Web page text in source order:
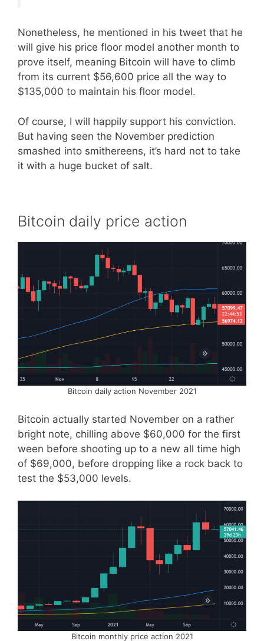
Nonetheless, he mentioned in his tweet that he
will give his price floor model another month to
prove itself, meaning Bitcoin will have to climb
from its current $56,600 price all the way to
$135,000 to maintain his floor model.
Of course, I will happily support his conviction.
But having seen the November prediction
smashed into smithereens, it’s hard not to take
it with a huge bucket of salt.
Bitcoin daily price action
Bitcoin daily action November 2021
Bitcoin actually started November on a rather
bright note, chilling above $60,000 for the first
ween before shooting up to a new all time high
of $69,000, before dropping like a rock back to
test the $53,000 levels.
Bitcoin monthly price action 2021